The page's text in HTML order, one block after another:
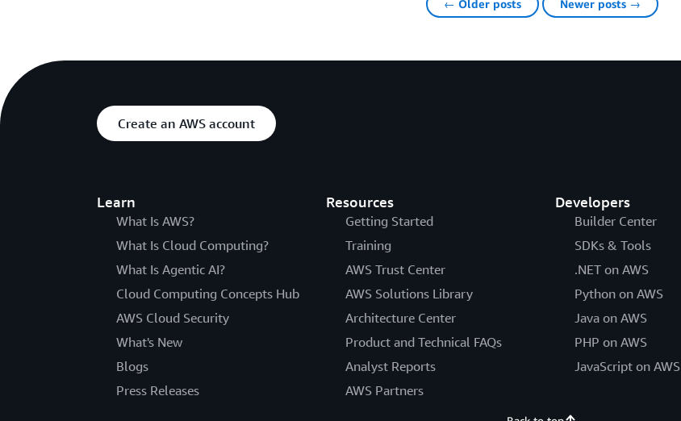
← Older posts Newer posts →
Create an AWS account
Learn
What Is AWS?
What Is Cloud Computing?
What Is Agentic AI?
Cloud Computing Concepts Hub
AWS Cloud Security
What's New
Blogs
Press Releases
Resources
Getting Started
Training
AWS Trust Center
AWS Solutions Library
Architecture Center
Product and Technical FAQs
Analyst Reports
AWS Partners
Developers
Builder Center
SDKs & Tools
.NET on AWS
Python on AWS
Java on AWS
PHP on AWS
JavaScript on AWS